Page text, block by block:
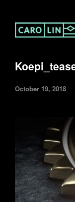
October 19, 2018